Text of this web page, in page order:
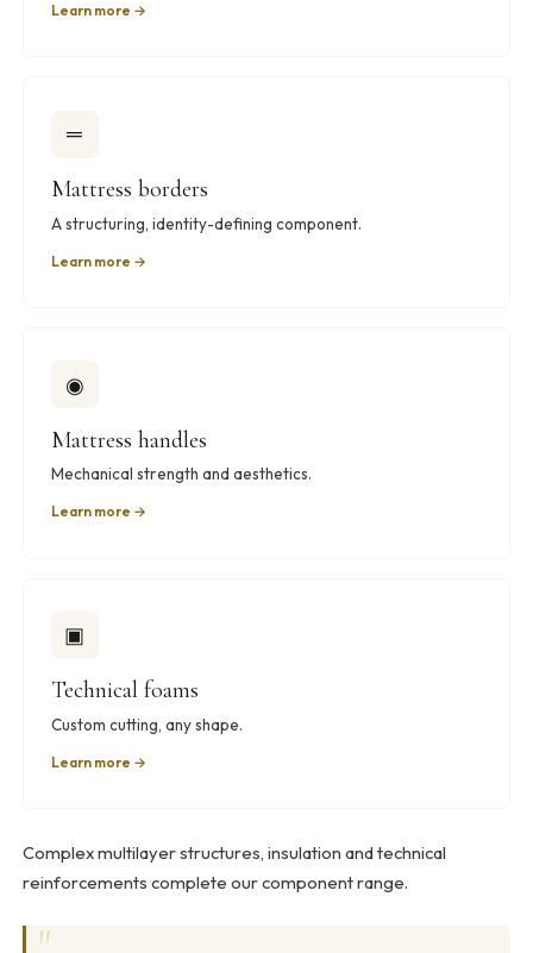
Learn more →
═
Mattress borders
A structuring, identity-defining component.
Learn more →
◉
Mattress handles
Mechanical strength and aesthetics.
Learn more →
▣
Technical foams
Custom cutting, any shape.
Learn more →
Complex multilayer structures, insulation and technical
reinforcements complete our component range.